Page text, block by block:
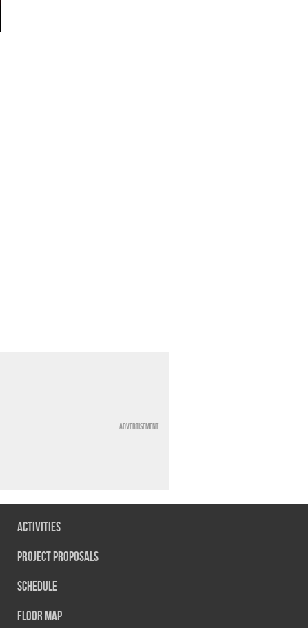
Advertisement
Activities
Project Proposals
Schedule
Floor map